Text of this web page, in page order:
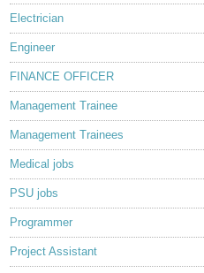
Electrician
Engineer
FINANCE OFFICER
Management Trainee
Management Trainees
Medical jobs
PSU jobs
Programmer
Project Assistant